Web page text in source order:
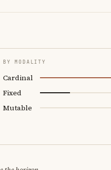
BY MODALITY
Cardinal
Fixed
Mutable